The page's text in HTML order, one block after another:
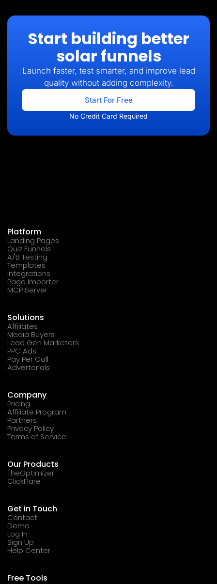
Start building better
solar funnels
Launch faster, test smarter, and improve lead
quality without adding complexity.
Start For Free
No Credit Card Required
Platform
Landing Pages
Quiz Funnels
A/B Testing
Templates
Integrations
Page Importer
MCP Server
Solutions
Affiliates
Media Buyers
Lead Gen Marketers
PPC Ads
Pay Per Call
Advertorials
Company
Pricing
Affiliate Program
Partners
Privacy Policy
Terms of Service
Our Products
TheOptimizer
ClickFlare
Get in Touch
Contact
Demo
Log In
Sign Up
Help Center
Free Tools